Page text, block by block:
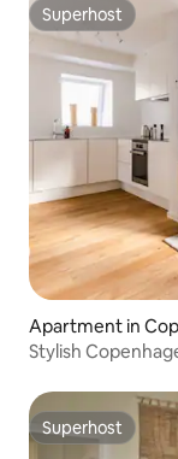
Superhost
Superhost
Apartment in
Stylish
Superhost
Superhost